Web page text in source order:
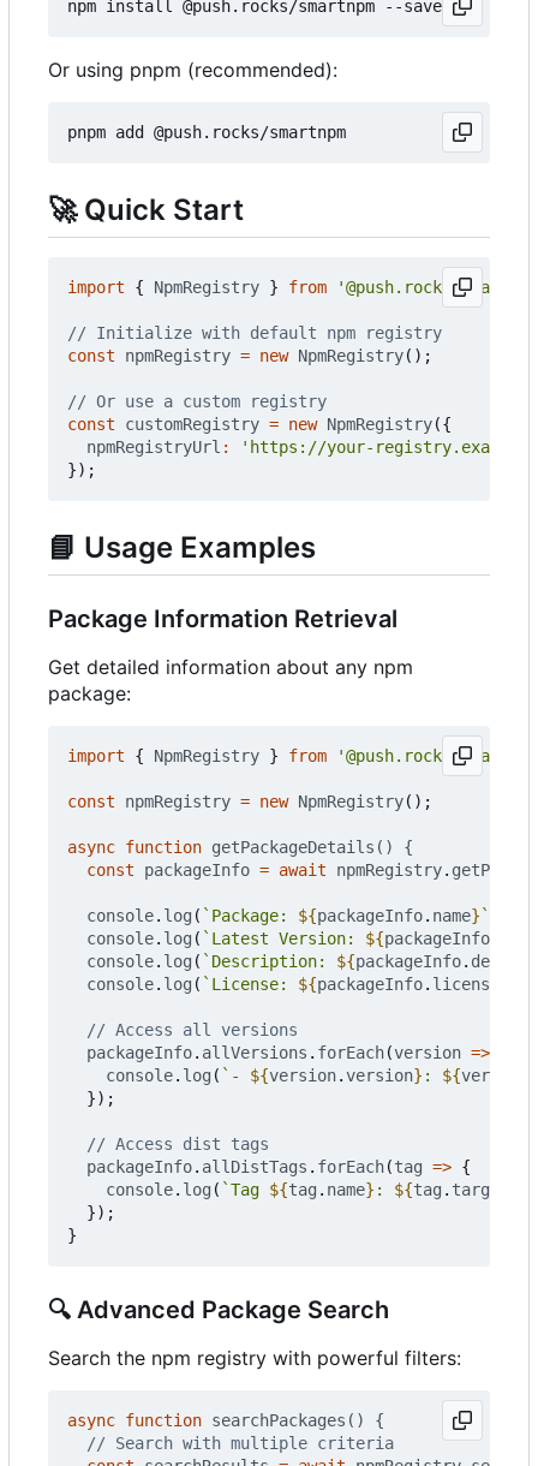
Or using pnpm (recommended):
🚀Quick Start
import { NpmRegistry } from '@push.rocks/
const
npmRegistry = new NpmRegistry();
const
customRegistry = new NpmRegistry({
npmRegistryUrl :
'https://your-
});
📘 Usage Examples
Package Information Retrieval
Get detailed information about any npm
package:
import { NpmRegistry } from '@push.rocks/
const npmRegistry = new NpmRegistry();
async function getPackageDetails() {
const
packageInfo = await npmRegistry.
console. log ( `Package: ${packageInfo. name} `
console. log ( `Latest Version: ${packageInfo
console. log ( `Description: ${packageInfo.
console. log ( `License: ${packageInfo. license
packageInfo. allVersions . forEach(version =>
console. log ( `- ${version.version} : ${version
});
packageInfo. allDistTags . forEach(tag => {
console. log ( `Tag ${tag . name} : ${tag .
});
}
🔍 Advanced Package Search
Search the npm registry with powerful filters:
async function searchPackages() {